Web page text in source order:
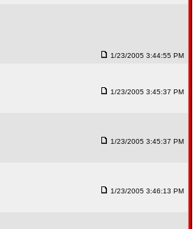
1/23/2005 3:44:55 PM
1/23/2005 3:45:37 PM
1/23/2005 3:45:37 PM
1/23/2005 3:46:13 PM